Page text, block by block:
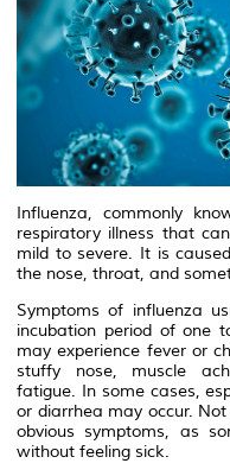
Influenza, commonly
respiratory illness that
mild to severe. It is
the nose, throat, and
Symptoms of influenza
incubation period of one
may experience fever or
stuffy nose, muscle
fatigue. In some cases,
or diarrhea may occur.
obvious symptoms, as
without feeling sick.